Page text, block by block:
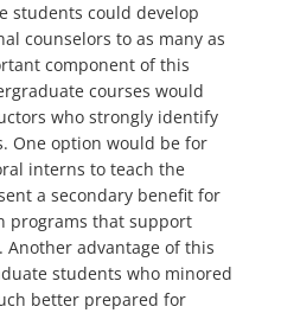
students could develop
counselors to as many as
component of this
courses would
who strongly identify
One option would be for
interns to teach the
a secondary benefit for
programs that support
advantage of this
students who minored
better prepared for